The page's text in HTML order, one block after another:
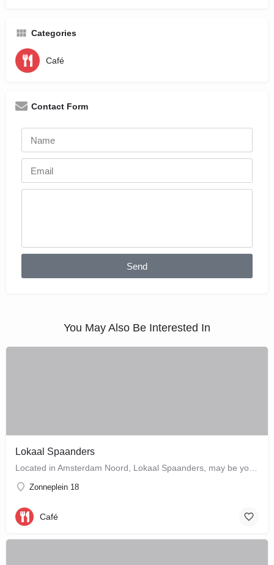
Categories
Café
Contact Form
Send
You May Also Be Interested In
Lokaal Spaanders
Located in Amsterdam Noord, Lokaal Spaanders, may be your new favourite place to enjoy a standard pleasure: a…
Zonneplein 18
Café